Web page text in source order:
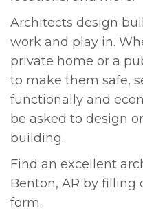
Architects design
work and play in.
private home or a
to make them safe,
functionally and
be asked to design
building.
Find an excellent
Benton, AR by filling
form.